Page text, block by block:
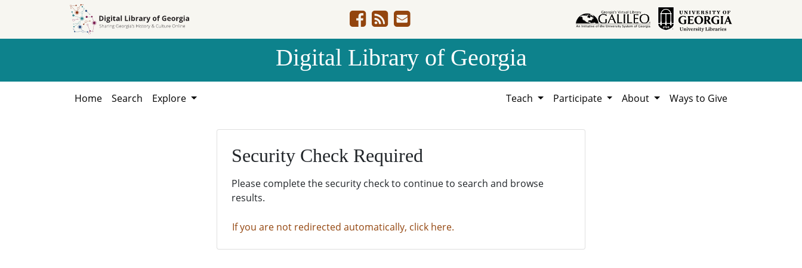
Digital Library of Georgia
Home Search Explore Teach Participate About Ways to Give
Security Check Required
Please complete the security check to continue to search and browse
results.
If you are not redirected automatically, click here.